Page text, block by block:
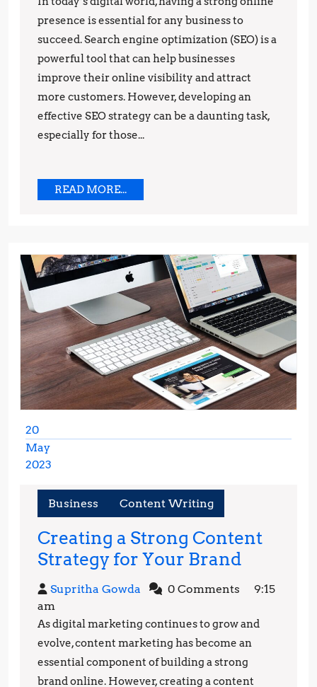
Strategy:
A
Step-
by-
Step
Guide
presence is essential for any business to
succeed. Search engine optimization (SEO) is a
powerful tool that can help businesses
improve their online visibility and attract
more customers. However, developing an
effective SEO strategy can be a daunting task,
especially for those...
READ MORE...READ
MORE...
20
May
2023
2023
Business Content Writing
Creating a Strong Content
Strategy for Your BrandCreating
Content
Strategy
for
Supritha Gowda Supritha0 Comments
9:15
am
As digital marketing continues to grow and
evolve, content marketing has become an
essential component of building a strong
brand online. However, creating a content